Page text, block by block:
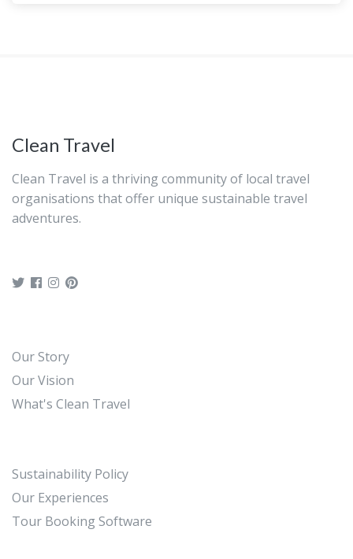
Clean Travel
Clean Travel is a thriving community of local travel
organisations that offer unique sustainable travel
adventures.
Our Story
Our Vision
What's Clean Travel
Sustainability Policy
Our Experiences
Tour Booking Software